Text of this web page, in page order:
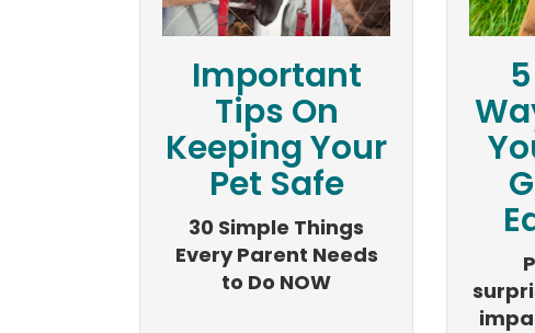
Important
Tips On
Keeping Your
Pet Safe
30 Simple Things
Every Parent Needs
to Do NOW